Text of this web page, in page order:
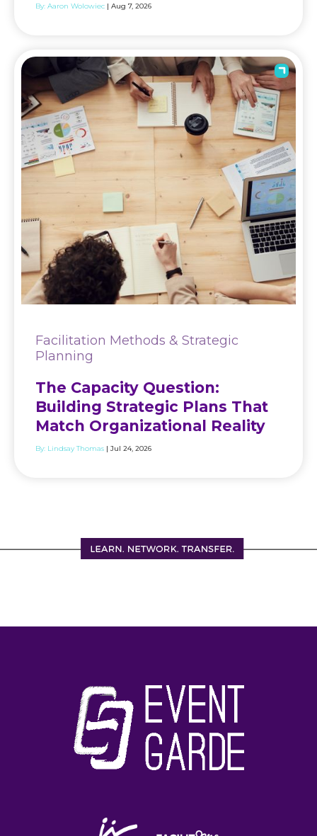
By: Aaron Wolowiec | Aug 7, 2026
Facilitation Methods & Strategic
Planning
The Capacity Question:
Building Strategic Plans That
Match Organizational Reality
By: Lindsay Thomas | Jul 24, 2026